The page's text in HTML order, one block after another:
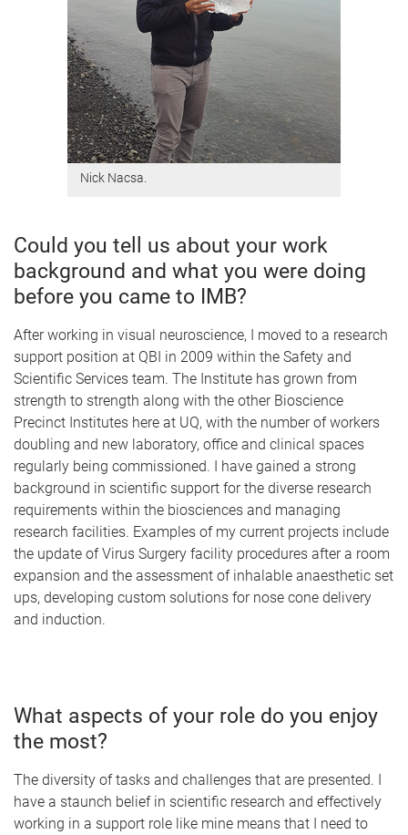
Nick Nacsa.
Could you tell us about your work
background and what you were doing
before you came to IMB?
After working in visual neuroscience, I moved to a research
support position at QBI in 2009 within the Safety and
Scientific Services team. The Institute has grown from
strength to strength along with the other Bioscience
Precinct Institutes here at UQ, with the number of workers
doubling and new laboratory, office and clinical spaces
regularly being commissioned. I have gained a strong
background in scientific support for the diverse research
requirements within the biosciences and managing
research facilities. Examples of my current projects include
the update of Virus Surgery facility procedures after a room
expansion and the assessment of inhalable anaesthetic set
ups, developing custom solutions for nose cone delivery
and induction.
What aspects of your role do you enjoy
the most?
The diversity of tasks and challenges that are presented. I
have a staunch belief in scientific research and effectively
working in a support role like mine means that I need to